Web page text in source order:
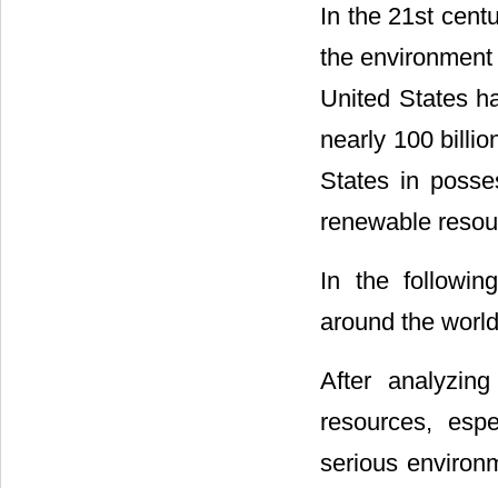
In the 21st
the
United States
nearly 100
States in
renewable
In the
around the
After
resources,
serious